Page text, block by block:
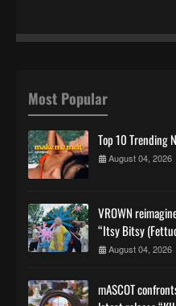
Most Popular
Top 10 Trending
August 04, 2026
VROWN
“Itsy Bitsy
August 04, 2026
mASCOT